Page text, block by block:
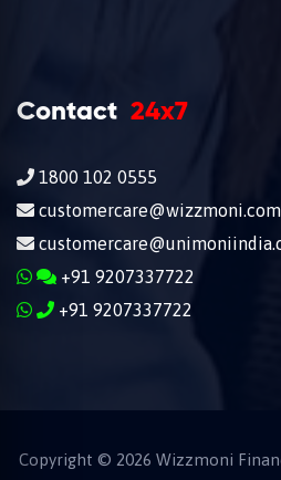
Contact 24x7
1800 102 0555
customercare@wizzmoni.com
+91 9207337722
+91 9207337722
Copyright © 2026 Wizzmoni